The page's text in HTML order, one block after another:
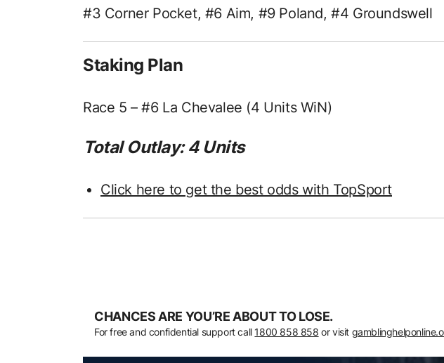
#3 Corner Pocket, #6 Aim, #9 Poland, #4 Groundswell
Staking Plan
Race 5 – #6 La Chevalee (4 Units WiN)
Total Outlay: 4 Units
Click here to get the best odds with TopSport
CHANCES ARE YOU’RE ABOUT TO LOSE.
For free and confidential support call 1800 858 858 or visit